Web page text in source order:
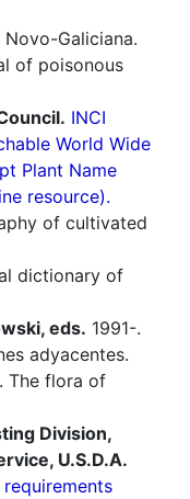
Galiciana.
of poisonous
INCI
World Wide
Plant Name
resource).
of cultivated
dictionary of
eds. 1991-.
adyacentes.
The flora of
Division,
U.S.D.A.